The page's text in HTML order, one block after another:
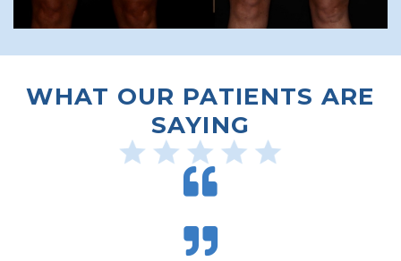
WHAT OUR PATIENTS ARE
SAYING